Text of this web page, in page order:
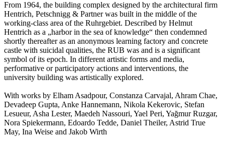
From 1964, the building complex designed by the architectural firm
Hentrich, Petschnigg & Partner was built in the middle of the
working-class area of the Ruhrgebiet. Described by Helmut
Hentrich as a „harbor in the sea of knowledge“ then condemned
shortly thereafter as an anonymous learning factory and concrete
castle with suicidal qualities, the RUB was and is a significant
symbol of its epoch. In different artistic forms and media,
performative or participatory actions and interventions, the
university building was artistically explored.
With works by Elham Asadpour, Constanza Carvajal, Ahram Chae,
Devadeep Gupta, Anke Hannemann, Nikola Kekerovic, Stefan
Lesueur, Asha Lester, Maedeh Nassouri, Yael Peri, Yağmur Ruzgar,
Nora Spiekermann, Edoardo Tedde, Daniel Theiler, Astrid True
May, Ina Weise and Jakob Wirth